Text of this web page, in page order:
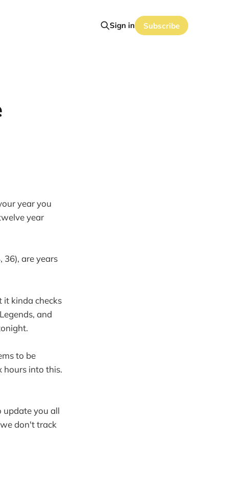
Sign in Subscribe
year you
year
36), are years
it kinda checks
and
to be
hours into this.
update you all
don't track